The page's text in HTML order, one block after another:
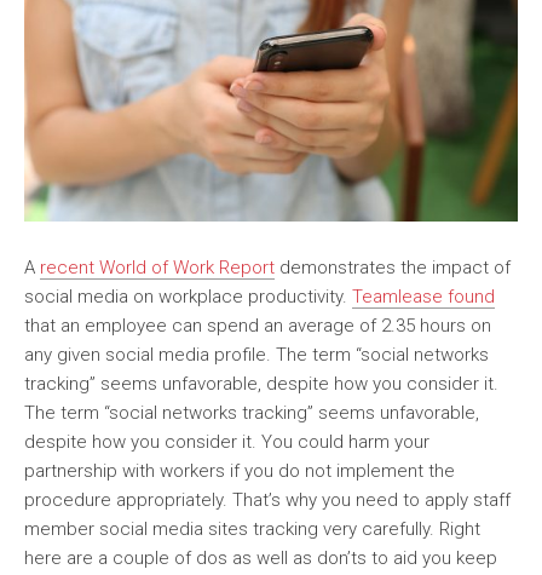
A recent World of Work Report demonstrates the impact of
social media on workplace productivity. Teamlease found
that an employee can spend an average of 2.35 hours on
any given social media profile. The term “social networks
tracking” seems unfavorable, despite how you consider it.
The term “social networks tracking” seems unfavorable,
despite how you consider it. You could harm your
partnership with workers if you do not implement the
procedure appropriately. That’s why you need to apply staff
member social media sites tracking very carefully. Right
here are a couple of dos as well as don’ts to aid you keep